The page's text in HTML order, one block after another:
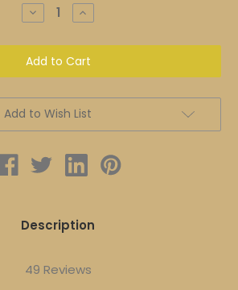
Decrease
Quantity
SHU
Healing
Moisturizer
|
Increase
Quantity
SHU
Healing
Moisturizer
|
Add to Wish List
Description
49 Reviews